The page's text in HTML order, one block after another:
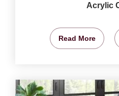
Acrylic
Read More